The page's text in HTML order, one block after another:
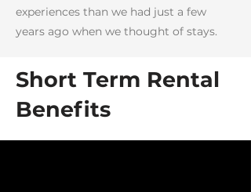
experiences than we had just a few
years ago when we thought of stays.
Short Term Rental
Benefits